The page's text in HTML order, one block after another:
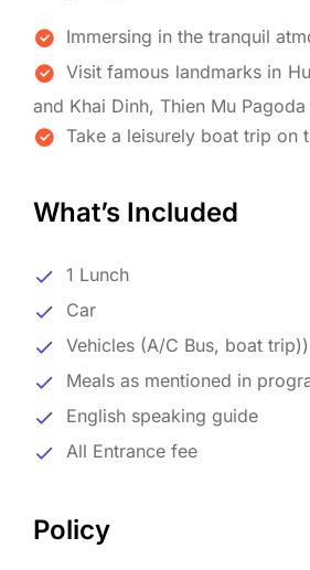
Immersing in the tranquil
Visit famous landmarks in
and Khai Dinh, Thien Mu Pagoda
Take a leisurely boat trip on
What’s Included
1 Lunch
Car
Vehicles (A/C Bus, boat trip))
Meals as mentioned in
English speaking guide
All Entrance fee
Policy